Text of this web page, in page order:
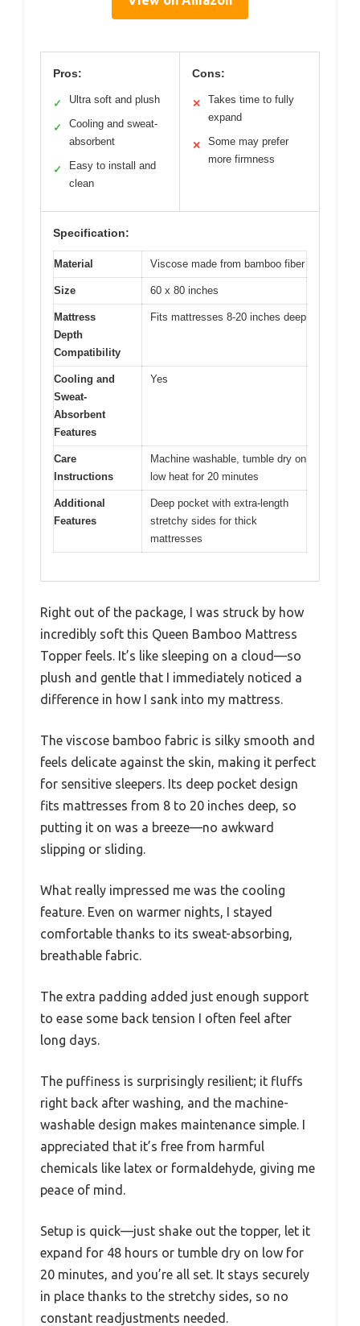
Pros:
✓ Ultra soft and plush
✓
Cooling and sweat-
absorbent
✓
Easy to install and
clean
Cons:
✕
Takes time to fully
expand
✕
Some may prefer
more firmness
Specification:
Material Viscose made from bamboo fiber
Size 60 x 80 inches
Mattress
Depth
Compatibility
Fits mattresses 8-20 inches deep
Cooling and
Sweat-
Absorbent
Features
Yes
Care
Instructions
Machine washable, tumble dry on
low heat for 20 minutes
Additional
Features
Deep pocket with extra-length
stretchy sides for thick
mattresses
Right out of the package, I was struck by how
incredibly soft this Queen Bamboo Mattress
Topper feels. It’s like sleeping on a cloud—so
plush and gentle that I immediately noticed a
difference in how I sank into my mattress.
The viscose bamboo fabric is silky smooth and
feels delicate against the skin, making it perfect
for sensitive sleepers. Its deep pocket design
fits mattresses from 8 to 20 inches deep, so
putting it on was a breeze—no awkward
slipping or sliding.
What really impressed me was the cooling
feature. Even on warmer nights, I stayed
comfortable thanks to its sweat-absorbing,
breathable fabric.
The extra padding added just enough support
to ease some back tension I often feel after
long days.
The puffiness is surprisingly resilient; it fluffs
right back after washing, and the machine-
washable design makes maintenance simple. I
appreciated that it’s free from harmful
chemicals like latex or formaldehyde, giving me
peace of mind.
Setup is quick—just shake out the topper, let it
expand for 48 hours or tumble dry on low for
20 minutes, and you’re all set. It stays securely
in place thanks to the stretchy sides, so no
constant readjustments needed.